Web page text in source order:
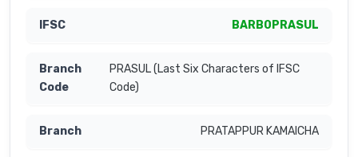
BARB0PRASUL
PRASUL (Last Six Characters of IFSC
Code)
PRATAPPUR KAMAICHA